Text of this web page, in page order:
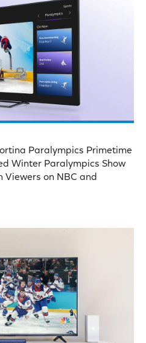
Paralympics Primetime
Winter Paralympics Show
Viewers on NBC and